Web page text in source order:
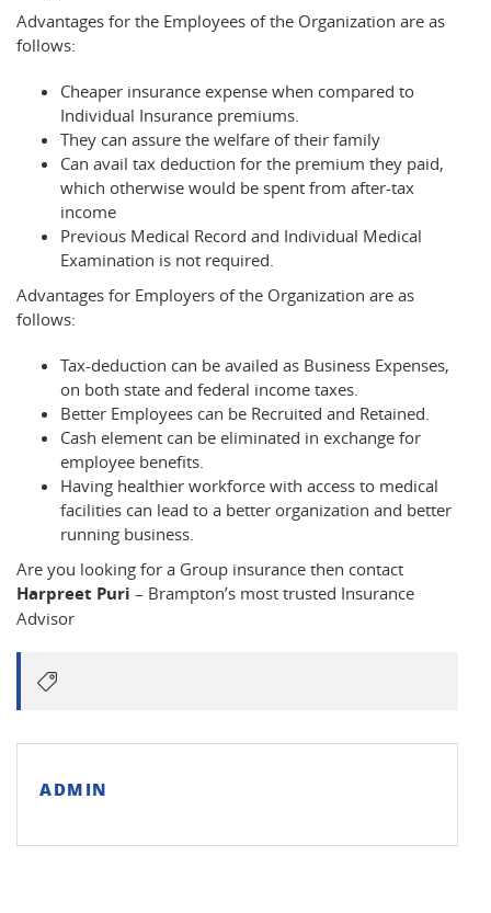
Advantages for the Employees of the Organization are as
follows:
Cheaper insurance expense when compared to
Individual Insurance premiums.
They can assure the welfare of their family
Can avail tax deduction for the premium they paid,
which otherwise would be spent from after-tax
income
Previous Medical Record and Individual Medical
Examination is not required.
Advantages for Employers of the Organization are as
follows:
Tax-deduction can be availed as Business Expenses,
on both state and federal income taxes.
Better Employees can be Recruited and Retained.
Cash element can be eliminated in exchange for
employee benefits.
Having healthier workforce with access to medical
facilities can lead to a better organization and better
running business.
Are you looking for a Group insurance then contact
Harpreet Puri – Brampton’s most trusted Insurance
Advisor
ADMIN